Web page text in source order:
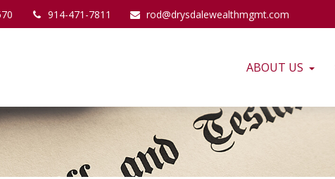
914-471-7811 rod@drysdalewealthmgmt.com
ABOUT US